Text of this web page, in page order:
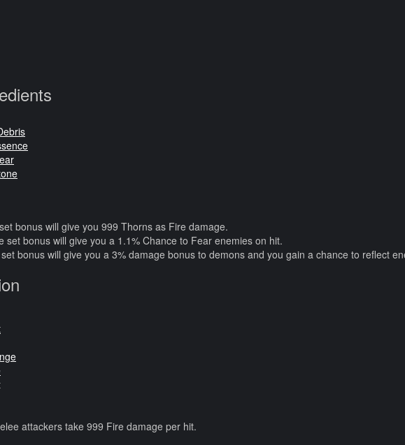
bonus will give you 999 Thorns as Fire damage.
set bonus will give you a 1.1% Chance to Fear enemies on hit.
bonus will give you a 3% damage bonus to demons and you gain a chance to reflect
attackers take 999 Fire damage per hit.